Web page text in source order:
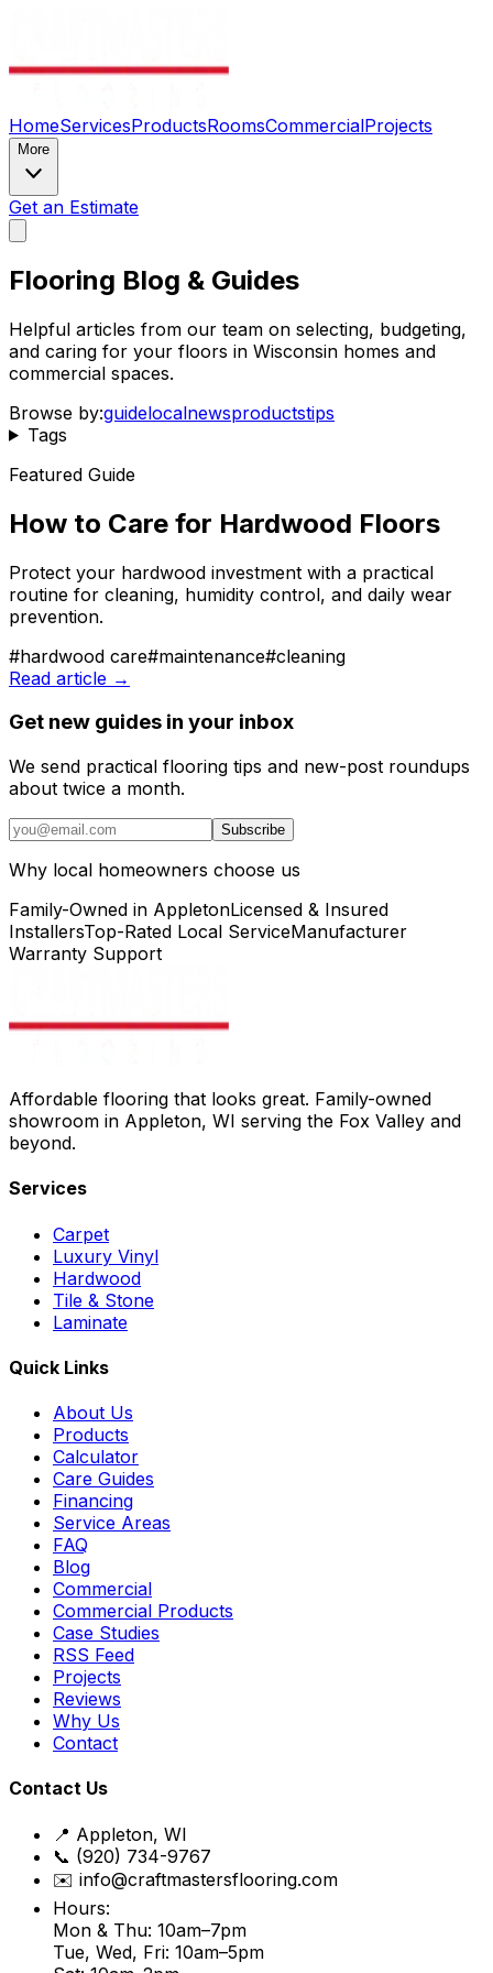
HomeServicesProductsRoomsCommercialProjects
More
Get an Estimate
Flooring Blog & Guides
Helpful articles from our team on selecting, budgeting,
and caring for your floors in Wisconsin homes and
commercial spaces.
Browse by:guidelocalnewsproductstips
Tags
Featured Guide
How to Care for Hardwood Floors
Protect your hardwood investment with a practical
routine for cleaning, humidity control, and daily wear
prevention.
#hardwood care#maintenance#cleaning
Read article →
Get new guides in your inbox
We send practical flooring tips and new-post roundups
about twice a month.
Subscribe
Why local homeowners choose us
Family-Owned in AppletonLicensed & Insured
InstallersTop-Rated Local ServiceManufacturer
Warranty Support
Affordable flooring that looks great. Family-owned
showroom in Appleton, WI serving the Fox Valley and
beyond.
Services
Carpet
Luxury Vinyl
Hardwood
Tile & Stone
Laminate
Quick Links
About Us
Products
Calculator
Care Guides
Financing
Service Areas
FAQ
Blog
Commercial
Commercial Products
Case Studies
RSS Feed
Projects
Reviews
Why Us
Contact
Contact Us
📍 Appleton, WI
📞 (920) 734-9767
✉️ info@craftmastersflooring.com
Hours:
Mon & Thu: 10am–7pm
Tue, Wed, Fri: 10am–5pm